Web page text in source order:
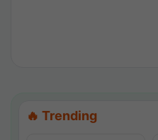
🔥 Trending